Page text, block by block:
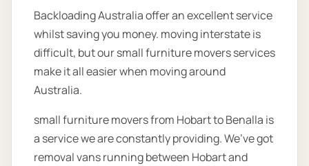
Backloading Australia offer an excellent service
whilst saving you money. moving interstate is
difficult, but our small furniture movers services
make it all easier when moving around
Australia.
small furniture movers from Hobart to Benalla is
a service we are constantly providing. We’ve got
removal vans running between Hobart and